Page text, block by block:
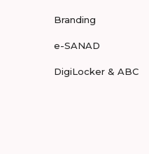
Branding
e-SANAD
DigiLocker & ABC